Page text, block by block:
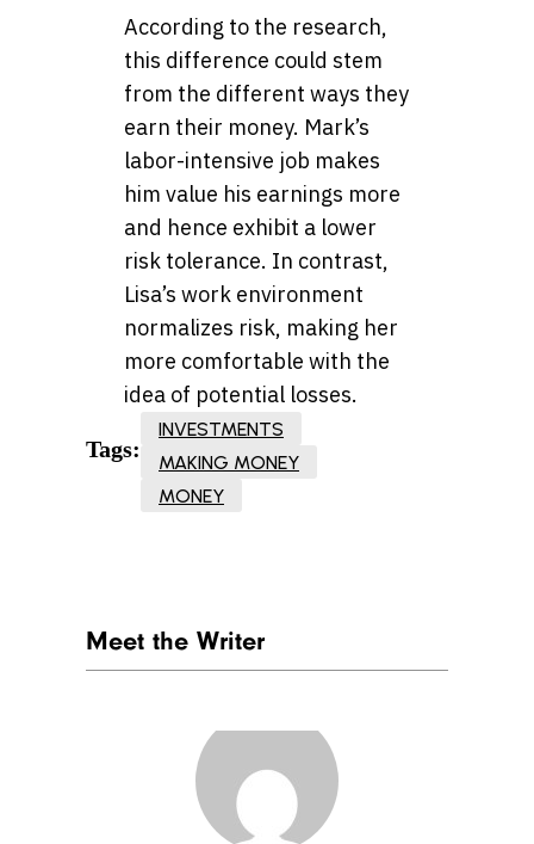
According to the research,
this difference could stem
from the different ways they
earn their money. Mark’s
labor-intensive job makes
him value his earnings more
and hence exhibit a lower
risk tolerance. In contrast,
Lisa’s work environment
normalizes risk, making her
more comfortable with the
idea of potential losses.
Tags:
INVESTMENTS
MAKING MONEY
MONEY
Meet the Writer